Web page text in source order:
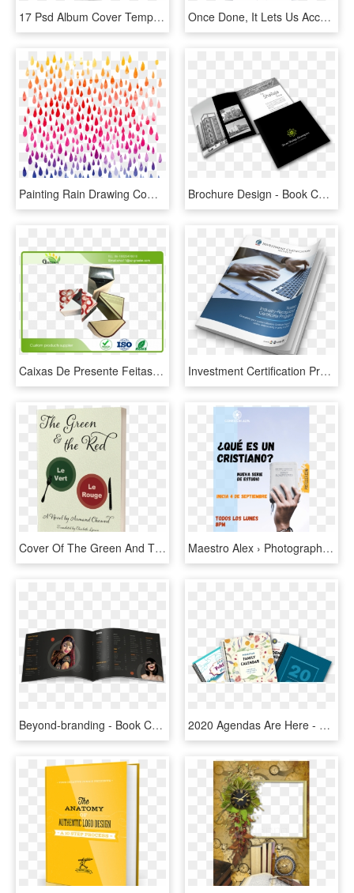
17 Psd Album Cover Templates - Book Covers Design Templates Free, HD Png Download Once Done, It Lets Us Accurately Match You With A Designer - Book Cover, HD Png Download
Painting Rain Drawing Computer File Raindrops Transprent - Minimal Typography Design For Book Cover, HD Png Download Brochure Design - Book Cover, HD Png Download
Caixas De Presente Feitas Sob Encomenda Recicl Dos - School Exercise Book Cover Design, HD Png Download Investment Certification Programs - Book Cover, HD Png Download
Cover Of The Green And The Red - Book Cover, HD Png Download Maestro Alex › Photography Studio - Book Cover, HD Png Download
Beyond-branding - Book Cover, HD Png Download 2020 Agendas Are Here - Book Cover, HD Png Download